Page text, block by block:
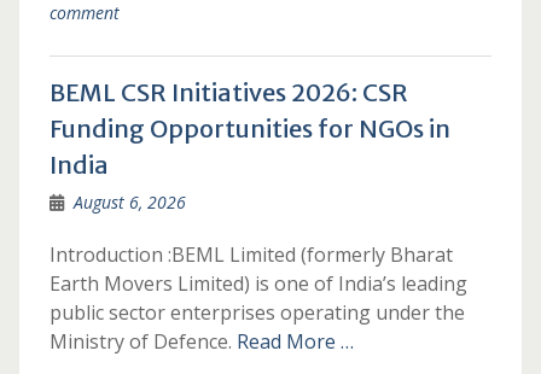
comment
BEML CSR Initiatives 2026: CSR
Funding Opportunities for NGOs in
India
August 6, 2026
Introduction :BEML Limited (formerly Bharat
Earth Movers Limited) is one of India’s leading
public sector enterprises operating under the
Ministry of Defence. Read More …